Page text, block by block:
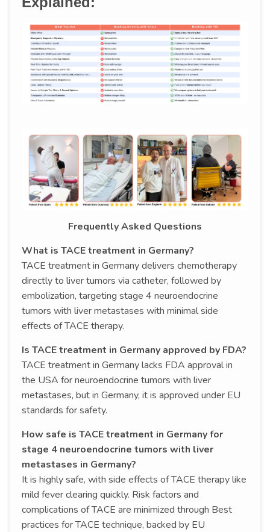
Frequently Asked Questions
What is TACE treatment in Germany?
TACE treatment in Germany delivers chemotherapy
directly to liver tumors via catheter, followed by
embolization, targeting stage 4 neuroendocrine
tumors with liver metastases with minimal side
effects of TACE therapy.
Is TACE treatment in Germany approved by FDA?
TACE treatment in Germany lacks FDA approval in
the USA for neuroendocrine tumors with liver
metastases, but in Germany, it is approved under EU
standards for safety.
How safe is TACE treatment in Germany for
stage 4 neuroendocrine tumors with liver
metastases in Germany?
It is highly safe, with side effects of TACE therapy like
mild fever clearing quickly. Risk factors and
complications of TACE are minimized through Best
practices for TACE technique, backed by EU